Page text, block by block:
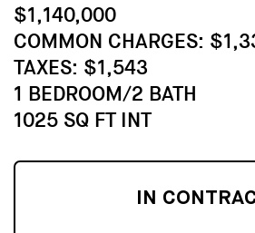
$1,140,000
COMMON CHARGES:
TAXES: $1,543
1 BEDROOM/2 BATH
1025 SQ FT INT
IN